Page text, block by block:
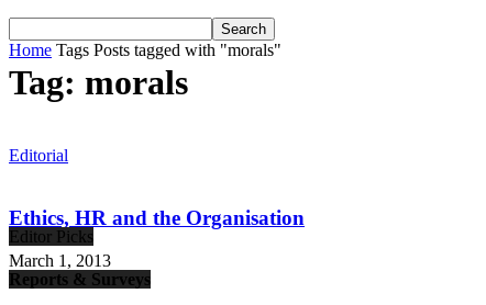
Home Tags Posts tagged with "morals"
Tag: morals
Editorial
Ethics, HR and the Organisation
March 1, 2013
Editor Picks
Reports & Surveys